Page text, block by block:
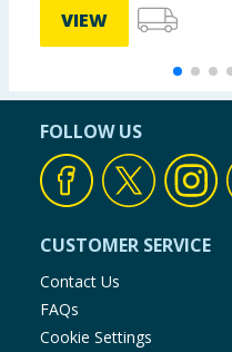
VIEW
FOLLOW US
CUSTOMER SERVICE
Contact Us
FAQs
Cookie Settings